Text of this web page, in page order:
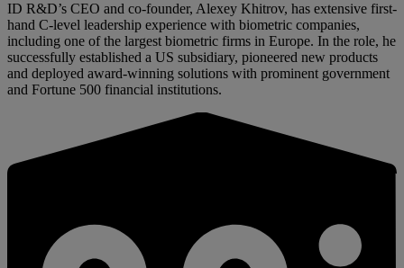
ID R&D’s CEO and co-founder, Alexey Khitrov, has extensive first-
hand C-level leadership experience with biometric companies,
including one of the largest biometric firms in Europe. In the role, he
successfully established a US subsidiary, pioneered new products
and deployed award-winning solutions with prominent government
and Fortune 500 financial institutions.